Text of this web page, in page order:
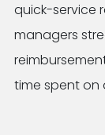
quick-service
managers
time spent on